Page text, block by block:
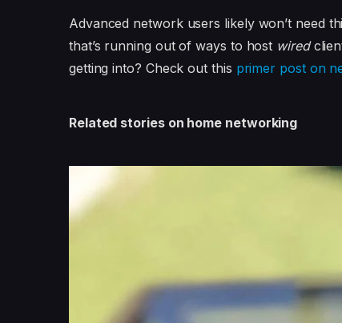
Advanced network users likely won’t need
that’s running out of ways to host wired
getting into? Check out this primer post on
Related stories on home networking